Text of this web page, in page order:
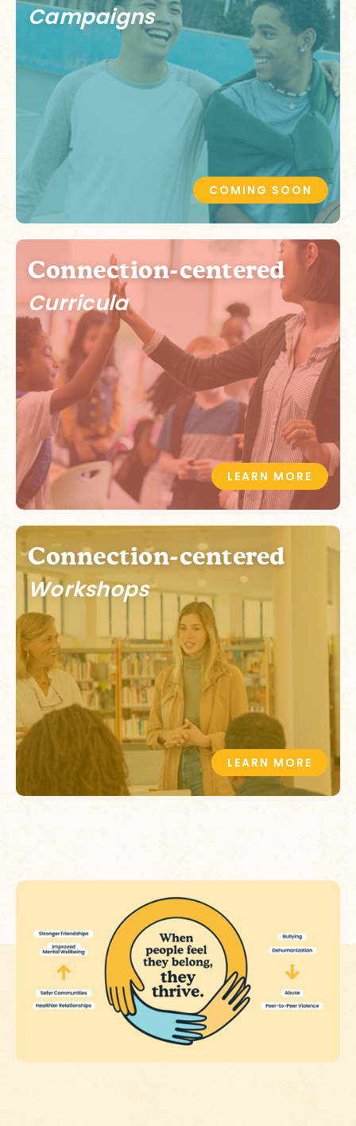
Campaigns
COMING SOON
Connection-centered
Curricula
LEARN MORE
Connection-centered
Workshops
LEARN MORE